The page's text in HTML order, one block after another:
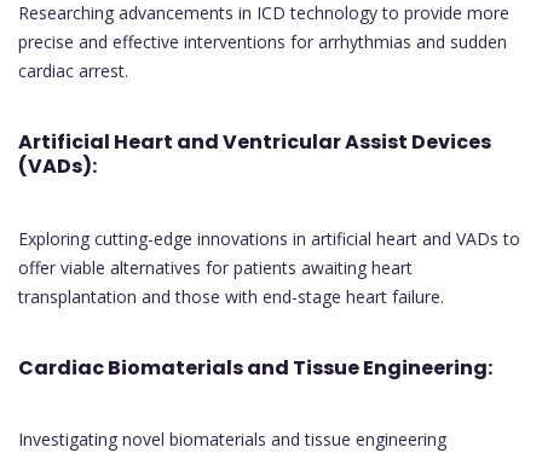
Researching advancements in ICD technology to provide more
precise and effective interventions for arrhythmias and sudden
cardiac arrest.
Artificial Heart and Ventricular Assist Devices
(VADs):
Exploring cutting-edge innovations in artificial heart and VADs to
offer viable alternatives for patients awaiting heart
transplantation and those with end-stage heart failure.
Cardiac Biomaterials and Tissue Engineering:
Investigating novel biomaterials and tissue engineering